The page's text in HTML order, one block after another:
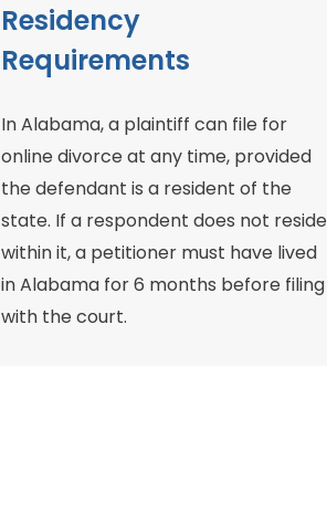
Residency
Requirements
In Alabama, a plaintiff can file for
online divorce at any time, provided
the defendant is a resident of the
state. If a respondent does not reside
within it, a petitioner must have lived
in Alabama for 6 months before filing
with the court.